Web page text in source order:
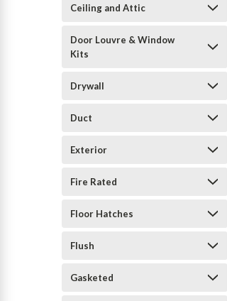
Ceiling and Attic
Door Louvre & Window
Kits
Drywall
Duct
Exterior
Fire Rated
Floor Hatches
Flush
Gasketed